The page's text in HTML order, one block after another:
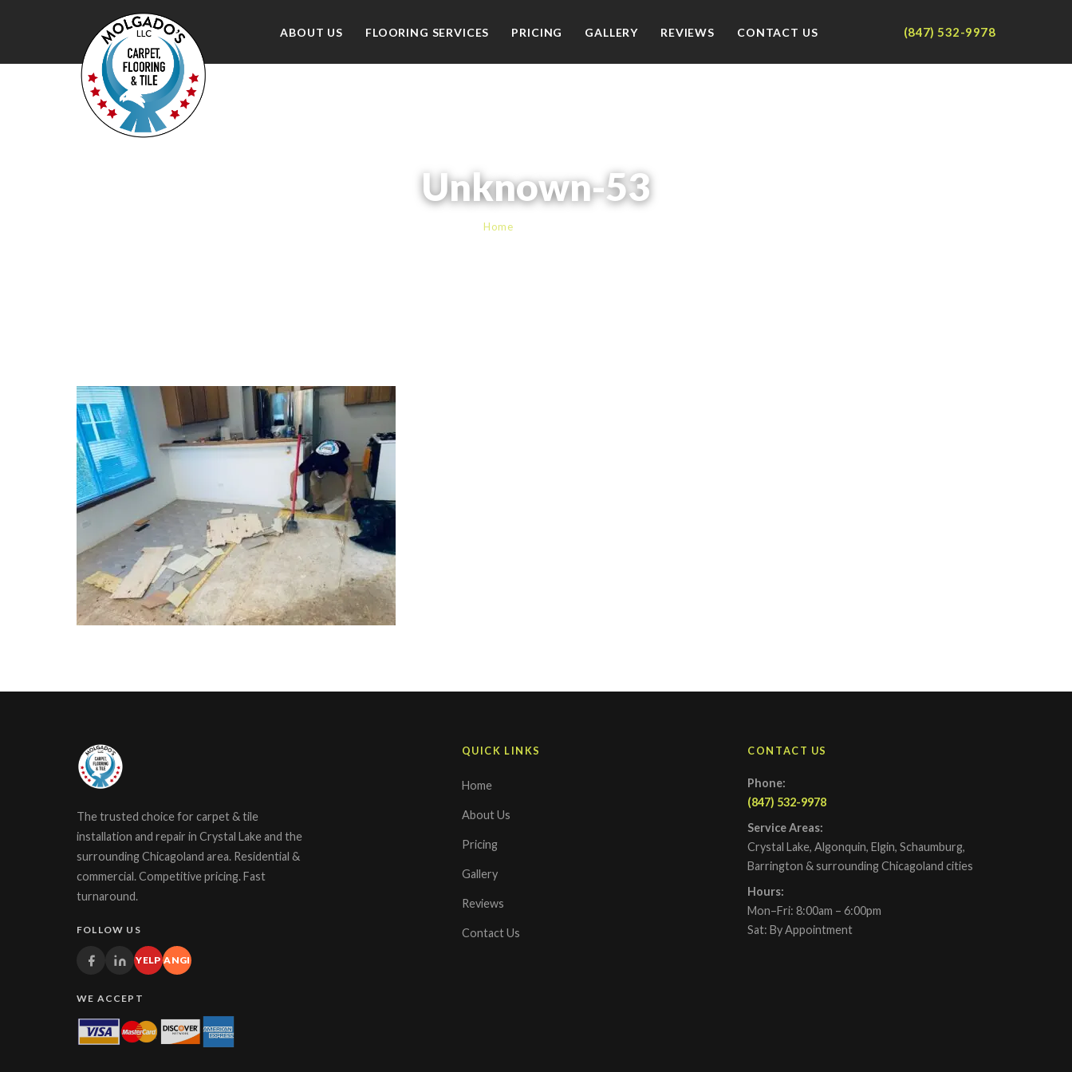
ABOUT US FLOORING SERVICES PRICING GALLERY REVIEWS CONTACT US (847) 532-9978
Unknown-53
Home
The trusted choice for carpet & tile
installation and repair in Crystal Lake and the
surrounding Chicagoland area. Residential &
commercial. Competitive pricing. Fast
turnaround.
FOLLOW US
YELP ANGI
WE ACCEPT
QUICK LINKS
Home
About Us
Pricing
Gallery
Reviews
Contact Us
CONTACT US
Phone:
(847) 532-9978
Service Areas:
Crystal Lake, Algonquin, Elgin, Schaumburg,
Barrington & surrounding Chicagoland cities
Hours:
Mon–Fri: 8:00am – 6:00pm
Sat: By Appointment